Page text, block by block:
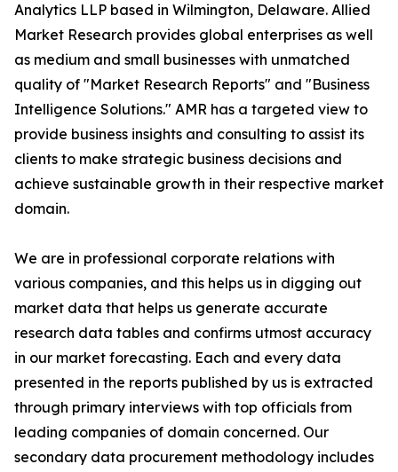
Analytics LLP based in Wilmington, Delaware. Allied
Market Research provides global enterprises as well
as medium and small businesses with unmatched
quality of "Market Research Reports" and "Business
Intelligence Solutions." AMR has a targeted view to
provide business insights and consulting to assist its
clients to make strategic business decisions and
achieve sustainable growth in their respective market
domain.
We are in professional corporate relations with
various companies, and this helps us in digging out
market data that helps us generate accurate
research data tables and confirms utmost accuracy
in our market forecasting. Each and every data
presented in the reports published by us is extracted
through primary interviews with top officials from
leading companies of domain concerned. Our
secondary data procurement methodology includes